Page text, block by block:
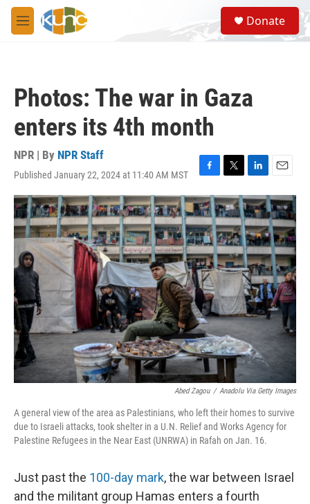
Skip to main content
M
e
S
e
a
Donate
Photos: The war in Gaza
enters its 4th month
NPR | By NPR Staff
Published January 22, 2024 at 11:40 AM MST
F
a
c
e
b
o
o
k
T
w
i
t
t
e
r
L
i
n
k
e
d
I
n
E
m
a
i
l
Abed Zagou / Anadolu Via Getty Images
A general view of the area as Palestinians, who left their homes to survive
due to Israeli attacks, took shelter in a U.N. Relief and Works Agency for
Palestine Refugees in the Near East (UNRWA) in Rafah on Jan. 16.
Just past the 100-day mark, the war between Israel
and the militant group Hamas enters a fourth